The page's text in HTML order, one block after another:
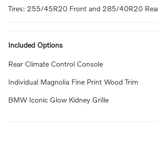
Tires: 255/45R20 Front and 285/40R20
Included Options
Rear Climate Control Console
Individual Magnolia Fine Print Wood Trim
BMW Iconic Glow Kidney Grille